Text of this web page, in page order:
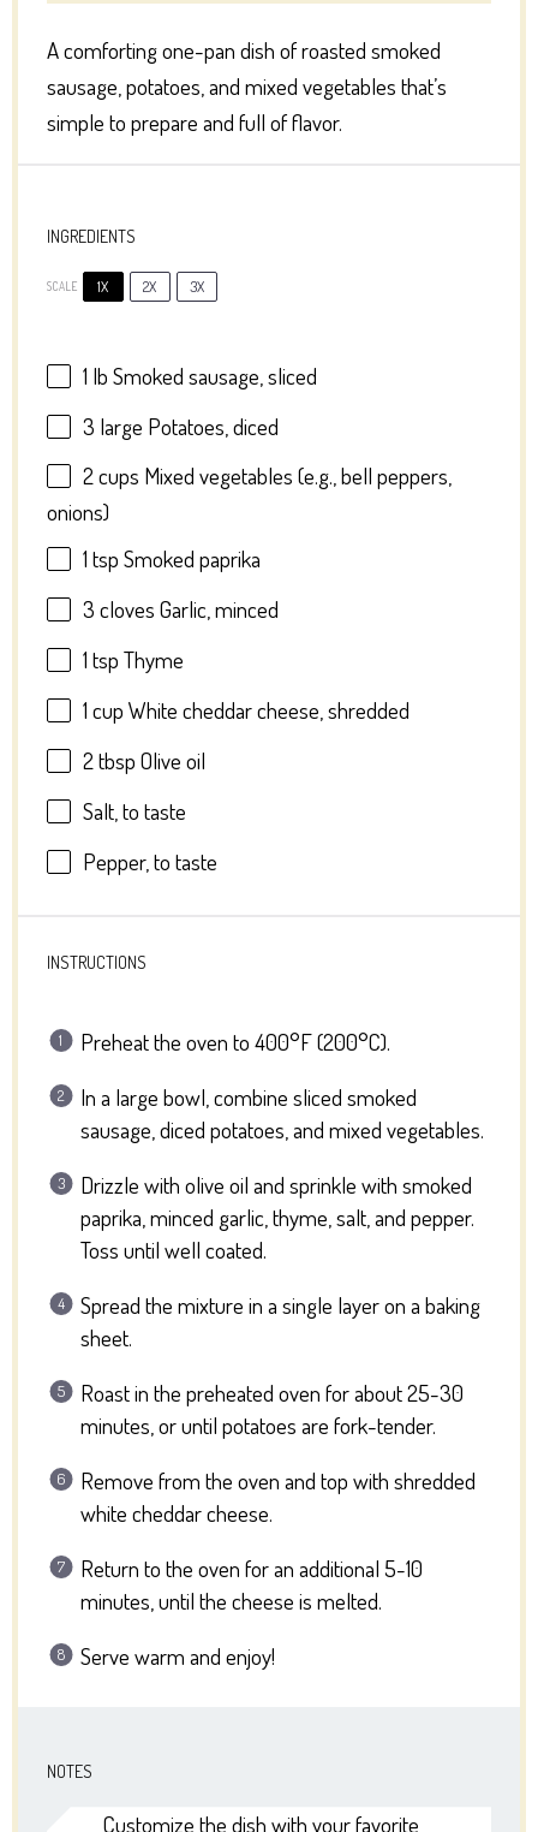
A comforting one-pan dish of roasted smoked
sausage, potatoes, and mixed vegetables that’s
simple to prepare and full of flavor.
INGREDIENTS
SCALE 1X 2X 3X
1 lb Smoked sausage, sliced
3 large Potatoes, diced
2 cups Mixed vegetables (e.g., bell peppers,
onions)
1 tsp Smoked paprika
3 cloves Garlic, minced
1 tsp Thyme
1 cup White cheddar cheese, shredded
2 tbsp Olive oil
Salt, to taste
Pepper, to taste
INSTRUCTIONS
Preheat the oven to 400°F (200°C).
In a large bowl, combine sliced smoked
sausage, diced potatoes, and mixed vegetables.
Drizzle with olive oil and sprinkle with smoked
paprika, minced garlic, thyme, salt, and pepper.
Toss until well coated.
Spread the mixture in a single layer on a baking
sheet.
Roast in the preheated oven for about 25-30
minutes, or until potatoes are fork-tender.
Remove from the oven and top with shredded
white cheddar cheese.
Return to the oven for an additional 5-10
minutes, until the cheese is melted.
Serve warm and enjoy!
NOTES
Customize the dish with your favorite